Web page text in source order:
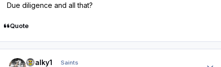
Due diligence and all that?
Quote
chalky1 Saints